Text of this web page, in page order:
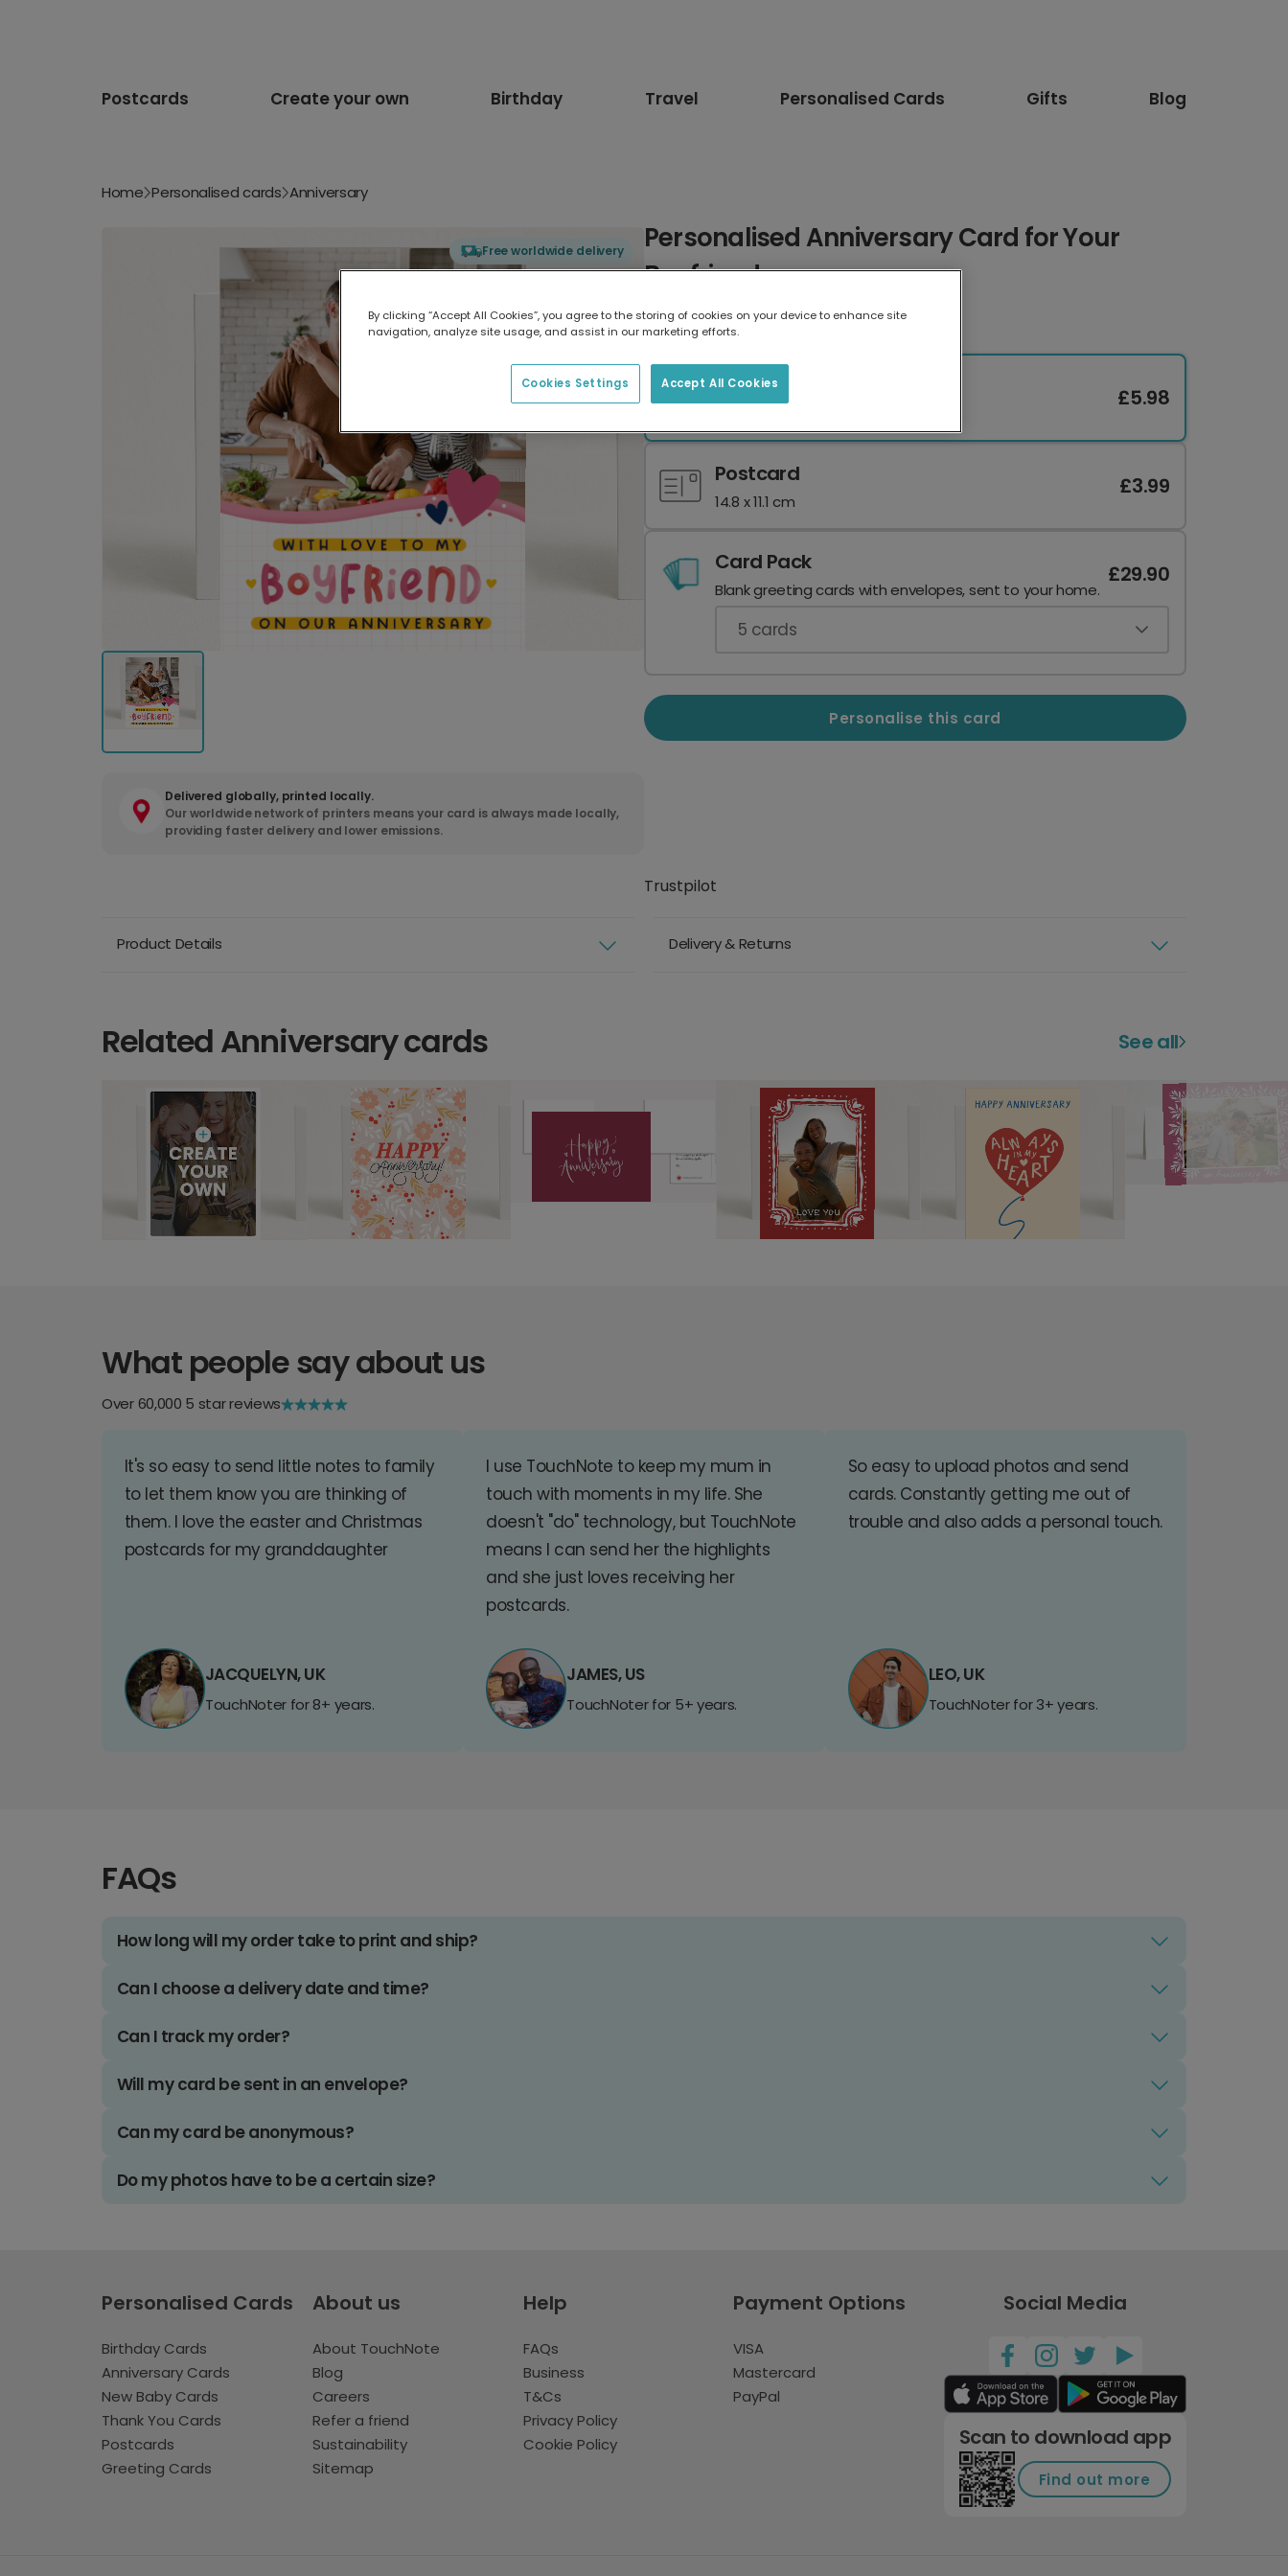
Postcards Create your own Birthday Travel Personalised Cards Gifts Blog
Home Personalised cards Anniversary
Free worldwide delivery
Delivered globally, printed locally.
Our worldwide network of printers means your card is always made locally,
providing faster delivery and lower emissions.
Personalised Anniversary Card for Your
Boyfriend
Select card type
Greeting Card £5.98
Postcard
14.8 x 11.1 cm
£3.99
Card Pack
Blank greeting cards with envelopes, sent to your home.
£29.90
5 cards
Personalise this card
Trustpilot
Product Details Delivery & Returns
Related Anniversary cards See all
What people say about us
Over 60,000 5 star reviews
It's so easy to send little notes to family
to let them know you are thinking of
them. I love the easter and Christmas
postcards for my granddaughter
JACQUELYN, UK
TouchNoter for 8+ years.
I use TouchNote to keep my mum in
touch with moments in my life. She
doesn't "do" technology, but TouchNote
means I can send her the highlights
and she just loves receiving her
postcards.
JAMES, US
TouchNoter for 5+ years.
So easy to upload photos and send
cards. Constantly getting me out of
trouble and also adds a personal touch.
LEO, UK
TouchNoter for 3+ years.
FAQs
How long will my order take to print and ship?
Can I choose a delivery date and time?
Can I track my order?
Will my card be sent in an envelope?
Can my card be anonymous?
Do my photos have to be a certain size?
Personalised Cards
Birthday Cards
Anniversary Cards
New Baby Cards
Thank You Cards
Postcards
Greeting Cards
About us
About TouchNote
Blog
Careers
Refer a friend
Sustainability
Sitemap
Help
FAQs
Business
T&Cs
Privacy Policy
Cookie Policy
Payment Options
VISA
Mastercard
PayPal
Social Media
Scan to download app
Find out more
By clicking “Accept All Cookies”, you agree to the storing of cookies on your device to enhance site
navigation, analyze site usage, and assist in our marketing efforts.
Accept All Cookies
Cookies Settings